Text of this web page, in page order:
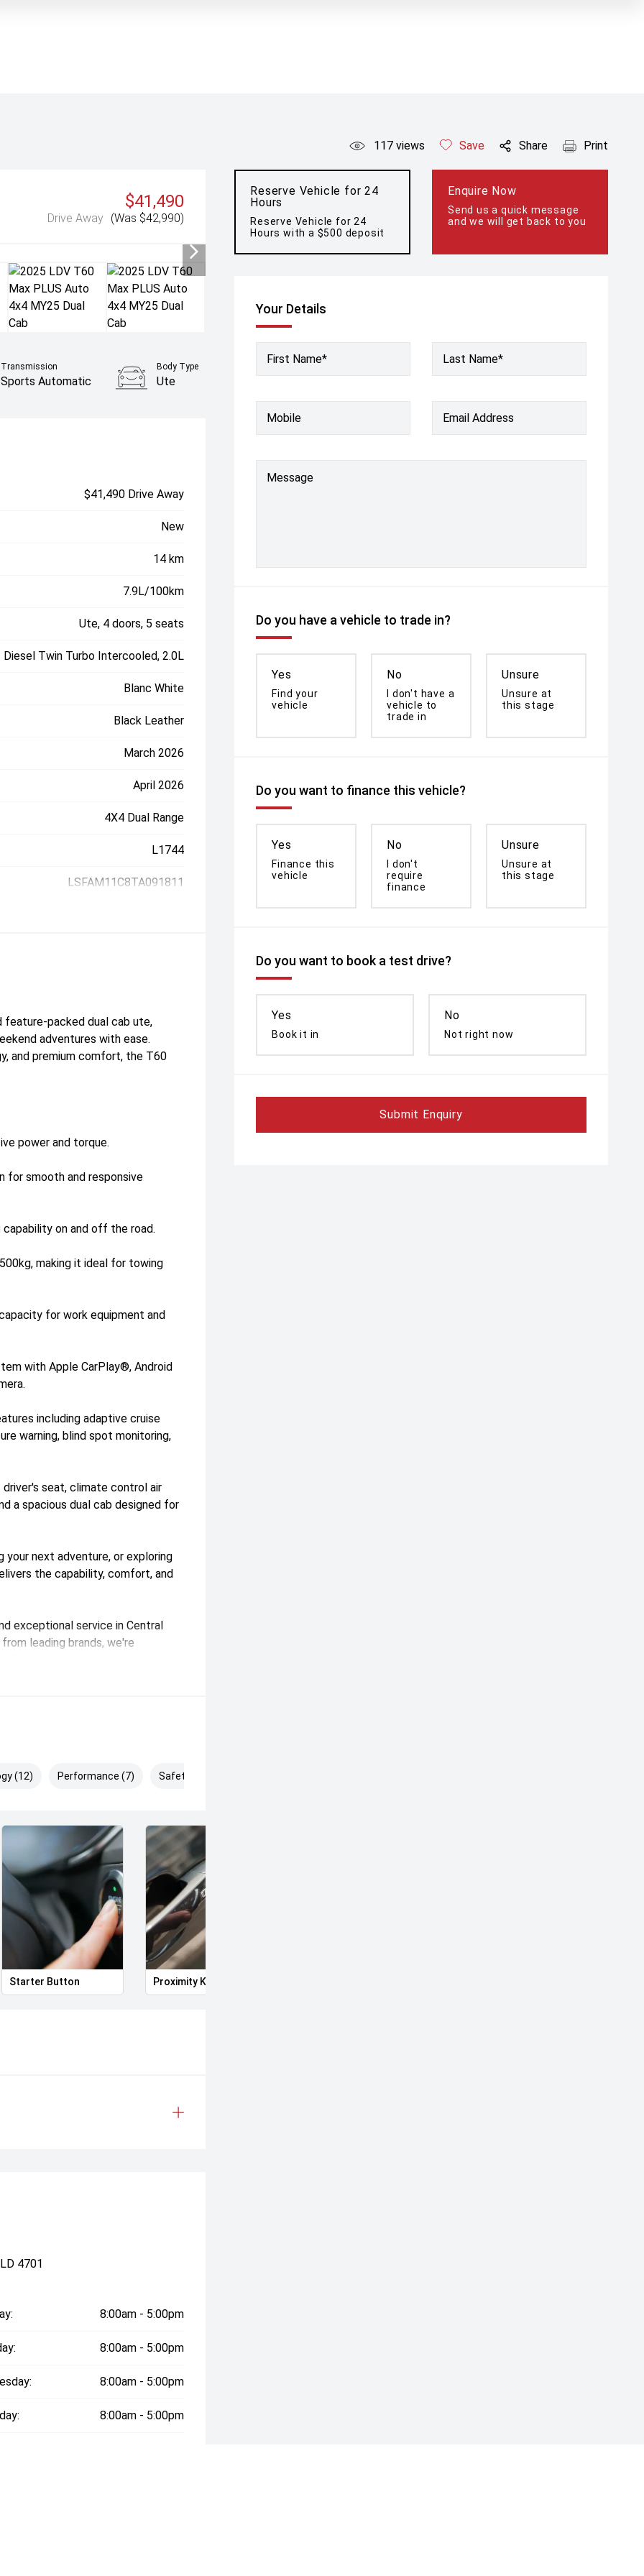
117 views Save Share Print
$41,490
Drive Away (Was $42,990)
Reserve Vehicle for 24
Hours
Reserve Vehicle for 24
Hours with a $500 deposit
Enquire Now
Send us a quick message
and we will get back to you
Your Details
First Name* Last Name*
Mobile Email Address
Message
Do you have a vehicle to trade in?
Yes
Find your
vehicle
No
I don't have a
vehicle to
trade in
Unsure
Unsure at
this stage
Do you want to finance this vehicle?
Yes
Finance this
vehicle
No
I don't
require
finance
Unsure
Unsure at
this stage
Do you want to book a test drive?
Yes
Book it in
No
Not right now
Submit Enquiry
Transmission
Sports Automatic
Body Type
Ute
$41,490 Drive Away
New
14 km
7.9L/100km
Ute, 4 doors, 5 seats
Diesel Twin Turbo Intercooled, 2.0L
Blanc White
Black Leather
March 2026
April 2026
4X4 Dual Range
L1744
LSFAM11C8TA091811
feature-packed dual cab ute,
adventures with ease.
and premium comfort, the T60
power and torque.
for smooth and responsive
on and off the road.
making it ideal for towing
for work equipment and
with Apple CarPlay®, Android
including adaptive cruise
warning, blind spot monitoring,
seat, climate control air
a spacious dual cab designed for
your next adventure, or exploring
the capability, comfort, and
exceptional service in Central
leading brands, we're
and outstanding
(12) Performance (7) Safety & Security (16)
Starter Button Proximity Key
4701
8:00am - 5:00pm
8:00am - 5:00pm
8:00am - 5:00pm
8:00am - 5:00pm